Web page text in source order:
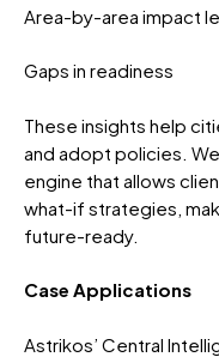
Area-by-area impact
Gaps in readiness
These insights help
and adopt policies.
engine that allows
what-if strategies,
future-ready.
Case Applications
Astrikos’ Central